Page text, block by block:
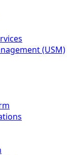
(USM)